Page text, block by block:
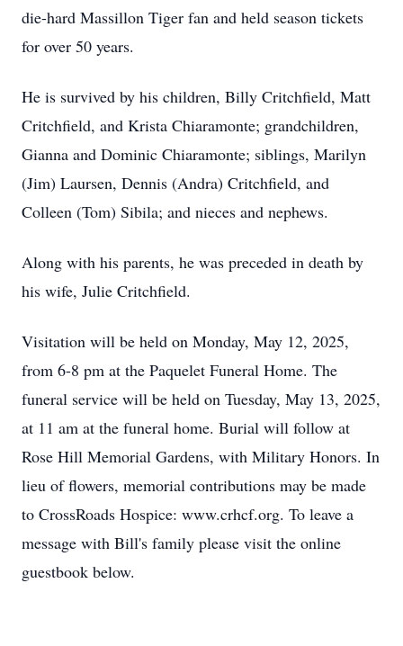
die-hard Massillon Tiger fan and held season tickets
for over 50 years.
He is survived by his children, Billy Critchfield, Matt
Critchfield, and Krista Chiaramonte; grandchildren,
Gianna and Dominic Chiaramonte; siblings, Marilyn
(Jim) Laursen, Dennis (Andra) Critchfield, and
Colleen (Tom) Sibila; and nieces and nephews.
Along with his parents, he was preceded in death by
his wife, Julie Critchfield.
Visitation will be held on Monday, May 12, 2025,
from 6-8 pm at the Paquelet Funeral Home. The
funeral service will be held on Tuesday, May 13, 2025,
at 11 am at the funeral home. Burial will follow at
Rose Hill Memorial Gardens, with Military Honors. In
lieu of flowers, memorial contributions may be made
to CrossRoads Hospice: www.crhcf.org. To leave a
message with Bill's family please visit the online
guestbook below.